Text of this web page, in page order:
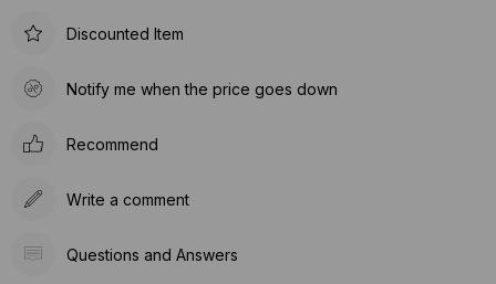
Discounted Item
Notify me when the price goes down
Recommend
Write a comment
Questions and Answers